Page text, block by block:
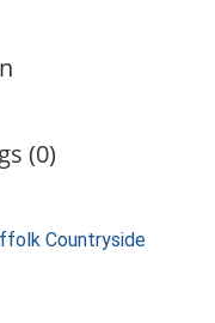
(0)
Countryside